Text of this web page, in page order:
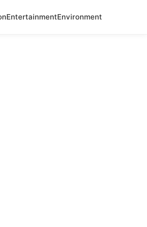
EntertainmentEnvironment